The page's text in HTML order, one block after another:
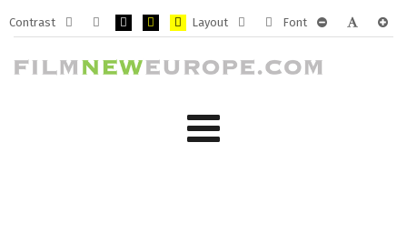
Contrast
Default
mode
Night
mode
Layout
Fixed
layout
Wide
layout
Font